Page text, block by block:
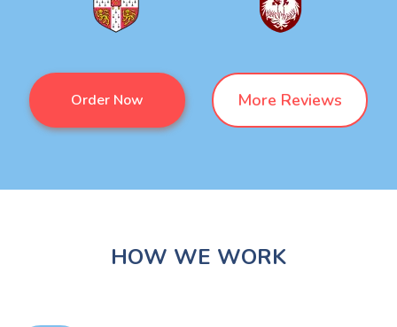
Order Now More Reviews
HOW WE WORK